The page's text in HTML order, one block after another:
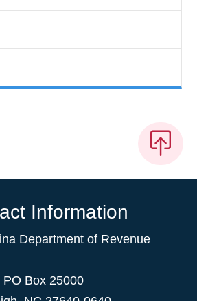
Information
Department of Revenue
PO Box 25000